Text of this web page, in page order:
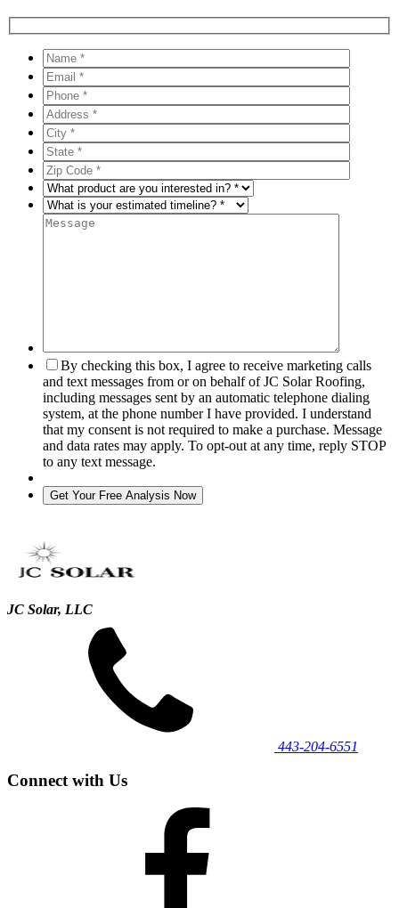
By checking this box, I agree to receive marketing calls
and text messages from or on behalf of JC Solar Roofing,
including messages sent by an automatic telephone dialing
system, at the phone number I have provided. I understand
that my consent is not required to make a purchase. Message
and data rates may apply. To opt-out at any time, reply STOP
to any text message.
JC Solar, LLC
443‐204‐6551
Connect with Us